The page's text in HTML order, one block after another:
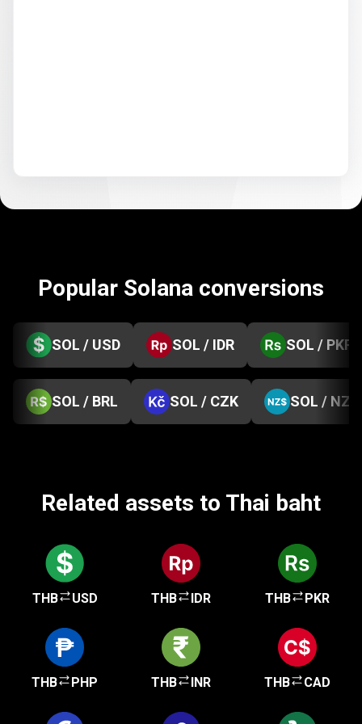
Popular Solana conversions
SOL / USD SOL / IDR SOL / PKR
SOL / BRL SOL / CZK SOL / NZD
Related assets to Thai baht
THB USD THB IDR THB PKR
THB PHP THB INR THB CAD